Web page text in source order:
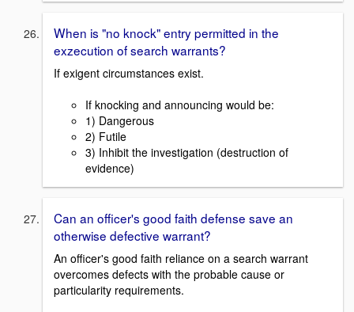
When is "no knock" entry permitted in the
exzecution of search warrants?
If exigent circumstances exist.
If knocking and announcing would be:
1) Dangerous
2) Futile
3) Inhibit the investigation (destruction of
evidence)
Can an officer's good faith defense save an
otherwise defective warrant?
An officer's good faith reliance on a search warrant
overcomes defects with the probable cause or
particularity requirements.